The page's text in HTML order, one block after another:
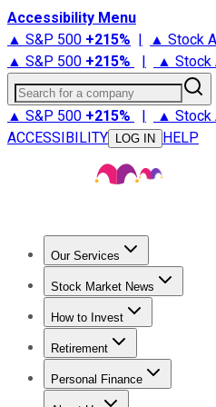
Accessibility Menu
▲ S&P 500 +215% | ▲ Stock
▲ S&P 500 +215% | ▲ Stock
Search for a company
▲ S&P 500 +215% | ▲ Stock
ACCESSIBILITY
LOG IN HELP
Our Services
Stock Advisor
Stock Market News
Trending NewsStock
How to Invest
How to Invest Money
Retirement
Retirement News
Personal Finance
Best Credit Cards